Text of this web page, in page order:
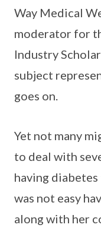
Way Medical
moderator for
Industry
subject
goes on.
Yet not many
to deal with
having
was not easy
along with her